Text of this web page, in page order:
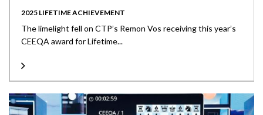
2025 LIFETIME ACHIEVEMENT
The limelight fell on CTP’s Remon Vos receiving this year’s
CEEQA award for Lifetime...